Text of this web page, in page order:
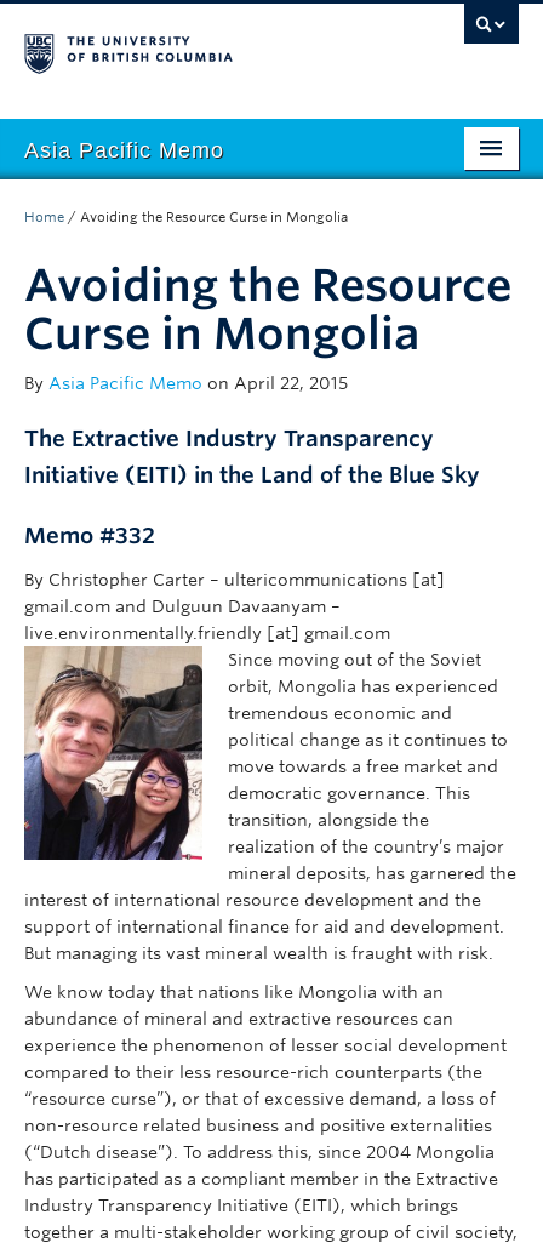
Asia Pacific Memo
Regions
Themes
Home / Avoiding the Resource Curse in Mongolia
Avoiding the Resource
Curse in Mongolia
By Asia Pacific Memo on April 22, 2015
The Extractive Industry Transparency
Initiative (EITI) in the Land of the Blue Sky
Memo #332
By Christopher Carter – ultericommunications [at]
gmail.com and Dulguun Davaanyam –
live.environmentally.friendly [at] gmail.com
Since moving out of the Soviet
orbit, Mongolia has experienced
tremendous economic and
political change as it continues to
move towards a free market and
democratic governance. This
transition, alongside the
realization of the country’s major
mineral deposits, has garnered the
interest of international resource development and the
support of international finance for aid and development.
But managing its vast mineral wealth is fraught with risk.
We know today that nations like Mongolia with an
abundance of mineral and extractive resources can
experience the phenomenon of lesser social development
compared to their less resource-rich counterparts (the
“resource curse”), or that of excessive demand, a loss of
non-resource related business and positive externalities
(“Dutch disease”). To address this, since 2004 Mongolia
has participated as a compliant member in the Extractive
Industry Transparency Initiative (EITI), which brings
together a multi-stakeholder working group of civil society,